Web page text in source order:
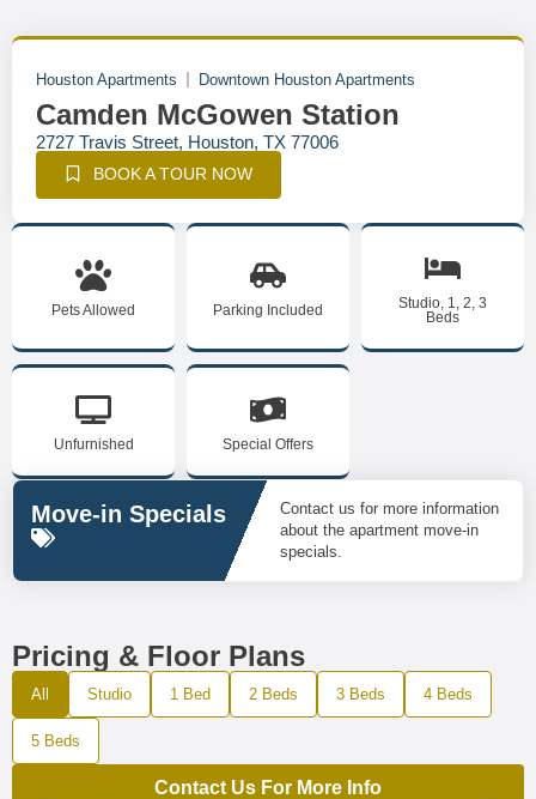
Houston Apartments Downtown Houston Apartments
Camden McGowen Station
2727 Travis Street, Houston, TX 77006
BOOK A TOUR NOW
Pets Allowed Parking Included
Studio, 1, 2, 3
Beds
Unfurnished Special Offers
Move-in Specials
Contact us for more information
about the apartment move-in
specials.
Pricing & Floor Plans
All Studio 1 Bed 2 Beds 3 Beds 4 Beds
5 Beds
Contact Us For More Info